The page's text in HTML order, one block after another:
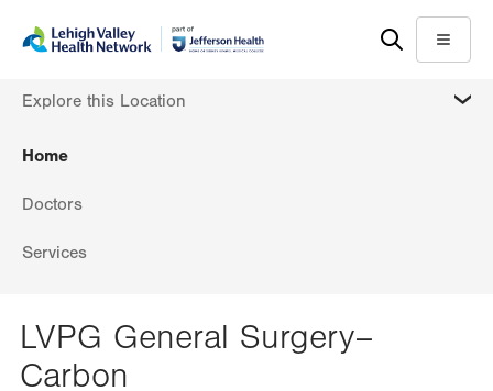
content
help
Menu
Home
Doctors
Services
Explore this Location
LVPG General Surgery–
Carbon